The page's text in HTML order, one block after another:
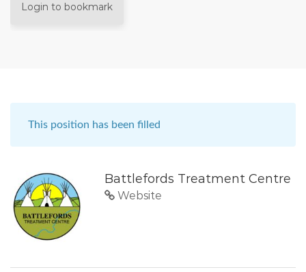
Login to bookmark
This position has been filled
Battlefords Treatment Centre
Website